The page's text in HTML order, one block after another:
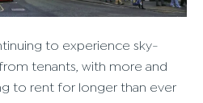
to experience sky-
tenants, with more and
to rent for longer than ever